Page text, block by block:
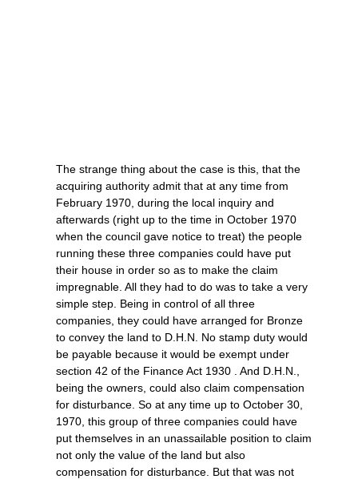
The strange thing about the case is this, that the
acquiring authority admit that at any time from
February 1970, during the local inquiry and
afterwards (right up to the time in October 1970
when the council gave notice to treat) the people
running these three companies could have put
their house in order so as to make the claim
impregnable. All they had to do was to take a very
simple step. Being in control of all three
companies, they could have arranged for Bronze
to convey the land to D.H.N. No stamp duty would
be payable because it would be exempt under
section 42 of the Finance Act 1930 . And D.H.N.,
being the owners, could also claim compensation
for disturbance. So at any time up to October 30,
1970, this group of three companies could have
put themselves in an unassailable position to claim
not only the value of the land but also
compensation for disturbance. But that was not